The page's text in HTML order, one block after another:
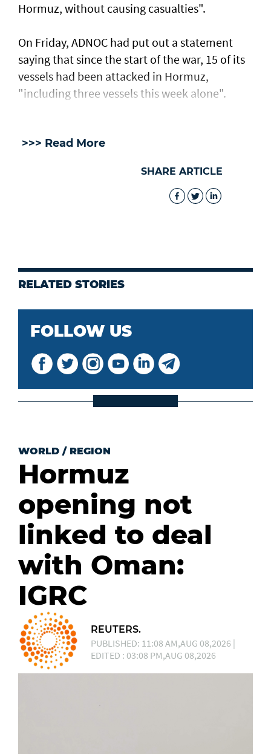
Hormuz, without causing casualties".
On Friday, ADNOC had put out a statement
saying that since the start of the war, 15 of its
vessels had been attacked in Hormuz,
"including three vessels this week alone".
>>> Read More
SHARE ARTICLE
RELATED STORIES
FOLLOW US
WORLD / REGION
Hormuz
opening not
linked to deal
with Oman:
IGRC
REUTERS.
PUBLISHED: 11:08 AM,AUG 08,2026 |
EDITED : 03:08 PM,AUG 08,2026